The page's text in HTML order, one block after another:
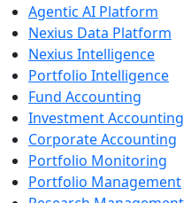
Agentic AI Platform
Nexius Data Platform
Nexius Intelligence
Portfolio Intelligence
Fund Accounting
Investment Accounting
Corporate Accounting
Portfolio Monitoring
Portfolio Management